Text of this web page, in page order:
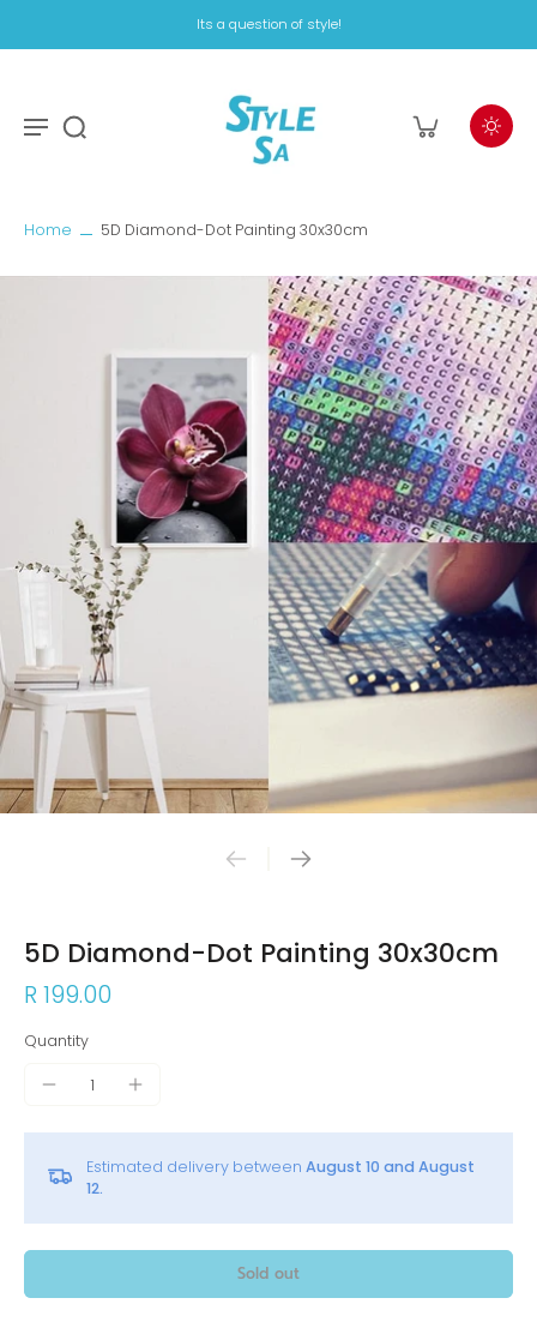
Its a question of style!
Home 5D Diamond-Dot Painting 30x30cm
5D Diamond-Dot Painting 30x30cm
R 199.00
Quantity
Estimated delivery between August 10 and August
12.
Sold out